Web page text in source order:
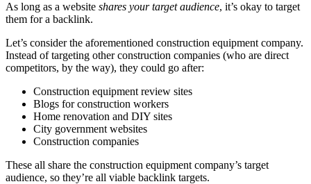
As long as a website shares your target audience, it’s okay to target
them for a backlink.
Let’s consider the aforementioned construction equipment company.
Instead of targeting other construction companies (who are direct
competitors, by the way), they could go after:
Construction equipment review sites
Blogs for construction workers
Home renovation and DIY sites
City government websites
Construction companies
These all share the construction equipment company’s target
audience, so they’re all viable backlink targets.